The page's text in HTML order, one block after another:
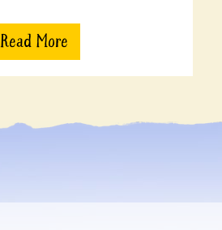
Read More